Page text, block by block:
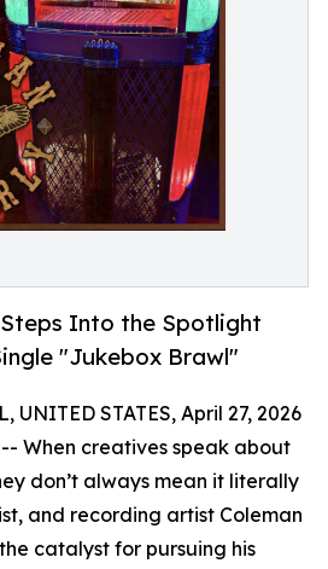
Into the Spotlight
"Jukebox Brawl"
UNITED STATES, April 27, 2026
When creatives speak about
don’t always mean it literally
and recording artist Coleman
catalyst for pursuing his